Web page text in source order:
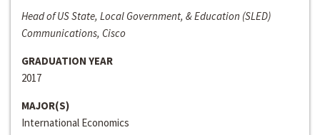
Head of US State, Local Government, & Education (SLED)
Communications, Cisco
GRADUATION YEAR
2017
MAJOR(S)
International Economics